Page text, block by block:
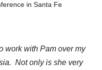
in Santa Fe
work with Pam over my
Not only is she very